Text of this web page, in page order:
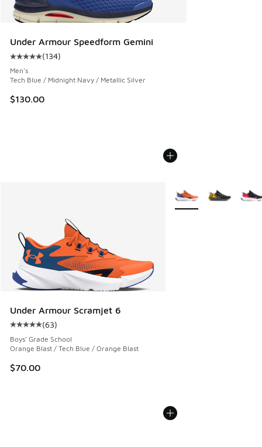
Under Armour Speedform Gemini
Average customer rating - [5 out of 5 stars], 134 reviews
(134)
Men's
Tech Blue / Midnight Navy / Metallic Silver
$130.00
Under Armour Scramjet 6
Average customer rating - [5 out of 5 stars], 63 reviews
(63)
Boys' Grade School
Orange Blast / Tech Blue / Orange Blast
$70.00
More Colors Available